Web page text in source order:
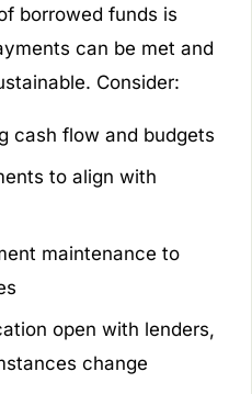
borrowed funds is
can be met and
Consider:
cash flow and budgets
to align with
maintenance to
open with lenders,
change